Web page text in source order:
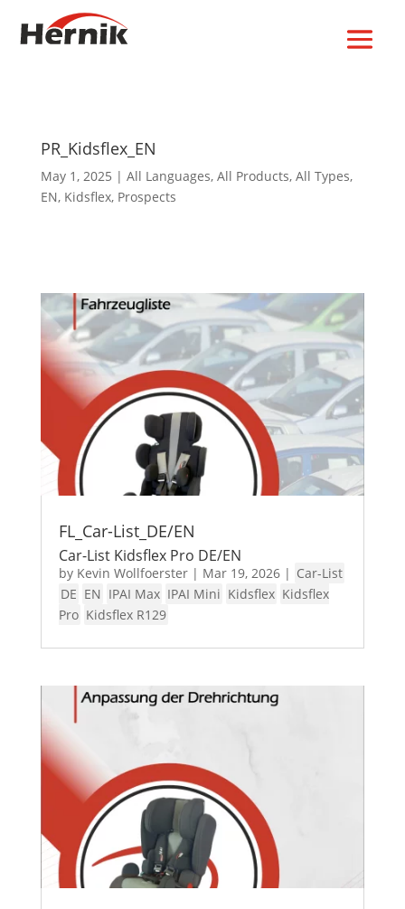
PR_Kidsflex_EN
May 1, 2025 | All Languages, All Products, All Types,
EN, Kidsflex, Prospects
FL_Car-List_DE/EN
Car-List Kidsflex Pro DE/EN
by Kevin Wollfoerster| Mar 19, 2026| Car-List
DE EN IPAI Max IPAI Mini Kidsflex Kidsflex
Pro Kidsflex R129